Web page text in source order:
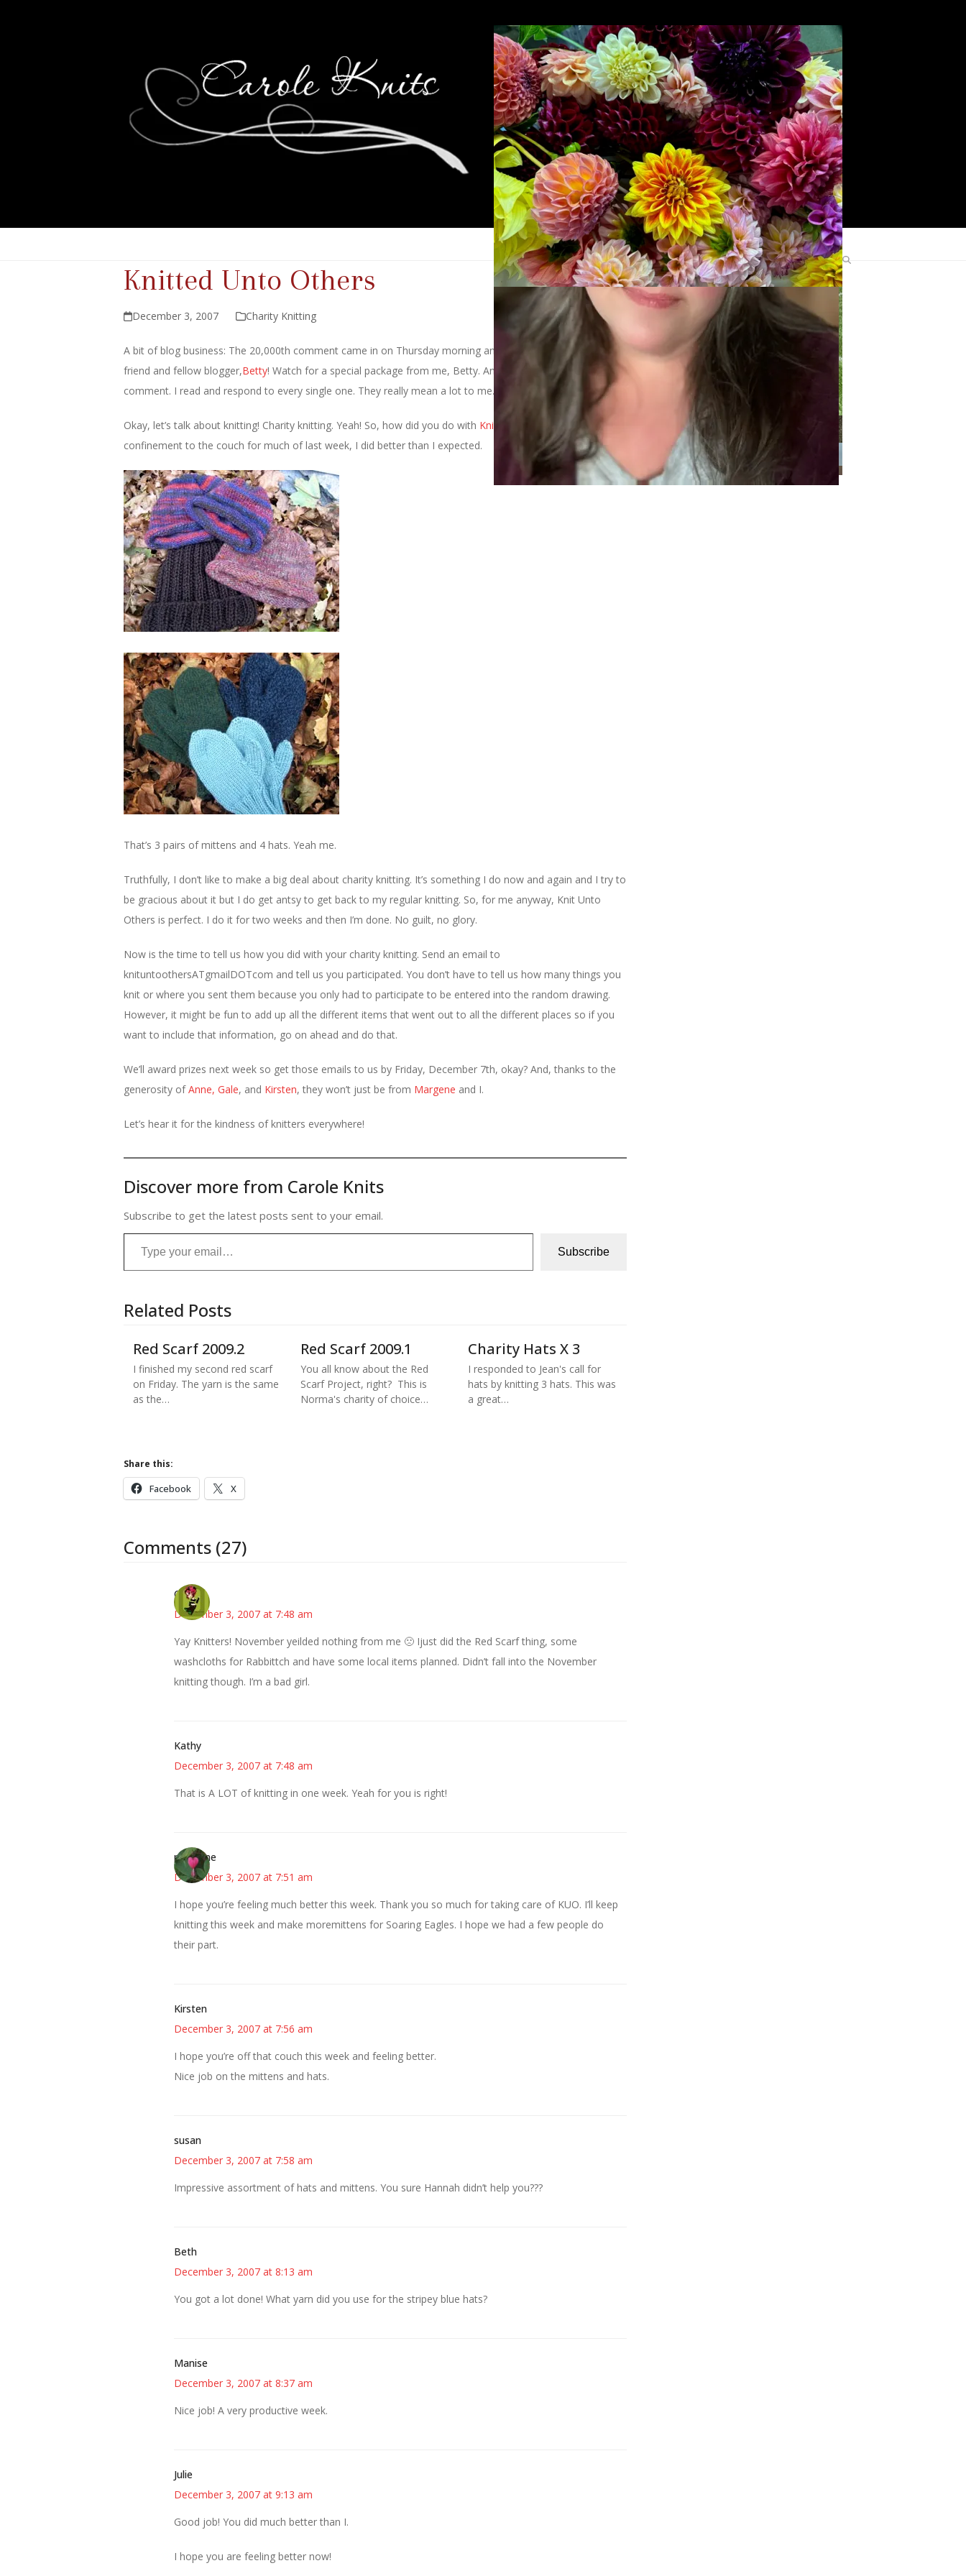
Knitted Unto Others
December 3, 2007 Charity Knitting
A bit of blog business: The 20,000th comment came in on Thursday morning and it was left by my real life
friend and fellow blogger,Betty! Watch for a special package from me, Betty. And thanks to all of you who
comment. I read and respond to every single one. They really mean a lot to me.
Okay, let’s talk about knitting! Charity knitting. Yeah! So, how did you do with Knit Unto Others
? Due to my
confinement to the couch for much of last week, I did better than I expected.
That’s 3 pairs of mittens and 4 hats. Yeah me.
Truthfully, I don’t like to make a big deal about charity knitting. It’s something I do now and again and I try to
be gracious about it but I do get antsy to get back to my regular knitting. So, for me anyway, Knit Unto
Others is perfect. I do it for two weeks and then I’m done. No guilt, no glory.
Now is the time to tell us how you did with your charity knitting. Send an email to
knituntoothersATgmailDOTcom and tell us you participated. You don’t have to tell us how many things you
knit or where you sent them because you only had to participate to be entered into the random drawing.
However, it might be fun to add up all the different items that went out to all the different places so if you
want to include that information, go on ahead and do that.
We’ll award prizes next week so get those emails to us by Friday, December 7th, okay? And, thanks to the
generosity ofAnne, Gale, and Kirsten, they won’t just be from Margene and I.
Let’s hear it for the kindness of knitters everywhere!
Discover more from Carole Knits
Subscribe to get the latest posts sent to your email.
Type your email…
Subscribe
Related Posts
Red Scarf 2009.2
I finished my second red scarf
on Friday. The yarn is the same
as the…
Red Scarf 2009.1
You all know about the Red
Scarf Project, right? This is
Norma's charity of choice…
Charity Hats X 3
I responded to Jean's call for
hats by knitting 3 hats. This was
a great…
Share this:
Facebook X
Comments (27)
Carol
December 3, 2007 at 7:48 am
Yay Knitters! November yeilded nothing from me 🙁 Ijust did the Red Scarf thing, some
washcloths for Rabbittch and have some local items planned. Didn’t fall into the November
knitting though. I’m a bad girl.
Kathy
December 3, 2007 at 7:48 am
That is A LOT of knitting in one week. Yeah for you is right!
margene
December 3, 2007 at 7:51 am
I hope you’re feeling much better this week. Thank you so much for taking care of KUO. I’ll keep
knitting this week and make moremittens for Soaring Eagles. I hope we had a few people do
their part.
Kirsten
December 3, 2007 at 7:56 am
I hope you’re off that couch this week and feeling better.
Nice job on the mittens and hats.
susan
December 3, 2007 at 7:58 am
Impressive assortment of hats and mittens. You sure Hannah didn’t help you???
Beth
December 3, 2007 at 8:13 am
You got a lot done! What yarn did you use for the stripey blue hats?
Manise
December 3, 2007 at 8:37 am
Nice job! A very productive week.
Julie
December 3, 2007 at 9:13 am
Good job! You did much better than I.
I hope you are feeling better now!
Search
Find Me Elsewhere
Categories
Categories